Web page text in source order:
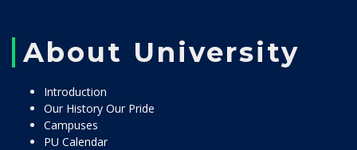
About University
Introduction
Our History Our Pride
Campuses
PU Calendar